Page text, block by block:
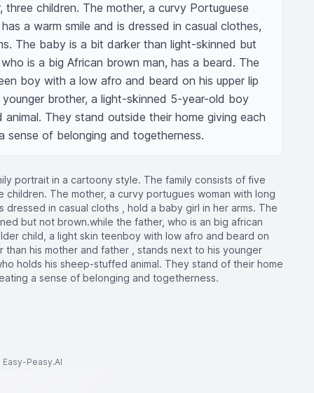
three children. The mother, a curvy Portuguese
a warm smile and is dressed in casual clothes,
The baby is a bit darker than light-skinned but
is a big African brown man, has a beard. The
boy with a low afro and beard on his upper lip
brother, a light-skinned 5-year-old boy
They stand outside their home giving each
sense of belonging and togetherness.
portrait in a cartoony style. The family consists of five
children. The mother, a curvy portugues woman with long
dressed in casual cloths , hold a baby girl in her arms. The
but not brown.while the father, who is an big african
child, a light skin teenboy with low afro and beard on
than his mother and father , stands next to his younger
holds his sheep-stuffed animal. They stand of their home
a sense of belonging and togetherness.
Peasy.AI